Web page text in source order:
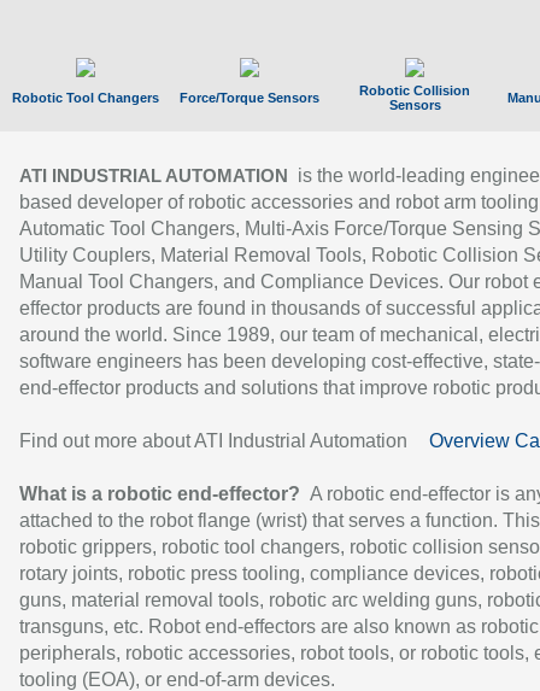
Robotic Tool Changers Force/Torque Sensors
Robotic Collision
Sensors
ATI INDUSTRIAL AUTOMATION
is the world-leading
based developer of robotic accessories and robot arm
Automatic Tool Changers, Multi-Axis Force/Torque Sensing
Utility Couplers, Material Removal Tools, Robotic Collision
Manual Tool Changers, and Compliance Devices. Our robot
effector products are found in thousands of successful
around the world. Since 1989, our team of mechanical,
software engineers has been developing cost-effective,
end-effector products and solutions that improve robotic
Find out more about ATI Industrial Automation Overview
What is a robotic end-effector? A robotic end-effector is
attached to the robot flange (wrist) that serves a function.
robotic grippers, robotic tool changers, robotic collision
rotary joints, robotic press tooling, compliance devices,
guns, material removal tools, robotic arc welding guns,
transguns, etc. Robot end-effectors are also known as robotic
peripherals, robotic accessories, robot tools, or robotic tools,
tooling (EOA), or end-of-arm devices.